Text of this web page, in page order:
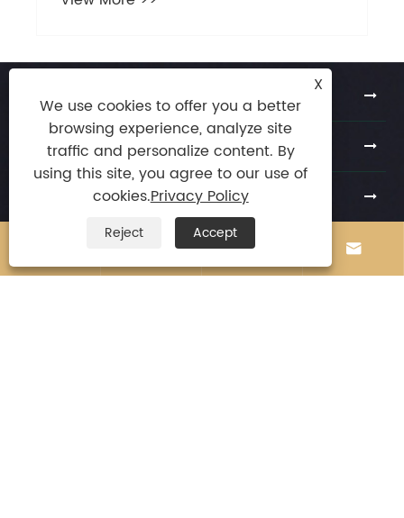
About Us
Products
 
X
We use cookies to offer you a better
browsing experience, analyze site
traffic and personalize content. By
using this site, you agree to our use of
cookies.Privacy Policy
Reject Accept